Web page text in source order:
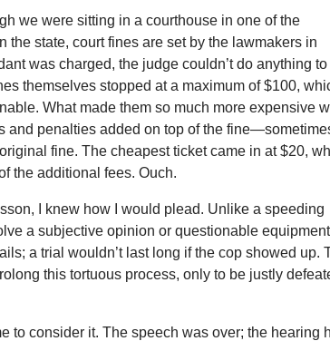
we were sitting in a courthouse in one of the
the state, court fines are set by the lawmakers in
was charged, the judge couldn’t do anything to
themselves stopped at a maximum of $100,
What made them so much more expensive
and penalties added on top of the
fine. The cheapest ticket came in at $20,
the additional fees. Ouch.
I knew how I would plead. Unlike a speeding
a subjective opinion or questionable equipment.
a trial wouldn’t last long if the cop showed up.
this tortuous process, only to be justly
to consider it. The speech was over; the hearing